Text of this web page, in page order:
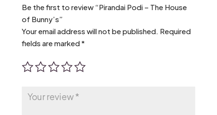
Be the first to review “Pirandai Podi – The House
of Bunny’s”
Your email address will not be published. Required
fields are marked*